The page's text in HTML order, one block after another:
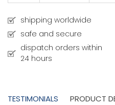
shipping worldwide
safe and secure
dispatch orders within
24 hours
TESTIMONIALS PRODUCT